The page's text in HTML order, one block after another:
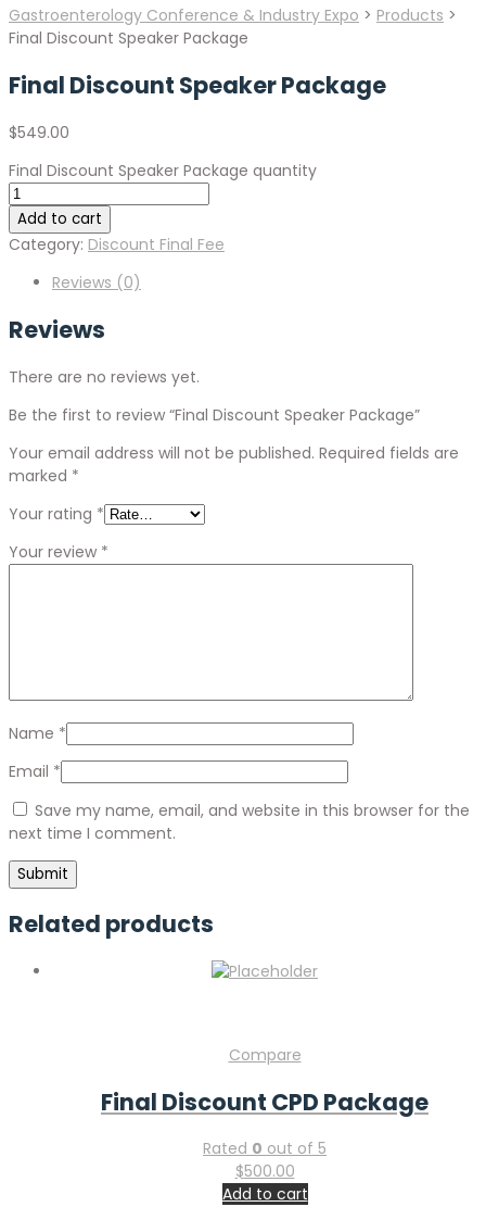
Gastroenterology Conference & Industry Expo > Products >
Final Discount Speaker Package
Final Discount Speaker Package
$549.00
Final Discount Speaker Package quantity
Add to cart
Category: Discount Final Fee
Reviews (0)
Reviews
There are no reviews yet.
Be the first to review “Final Discount Speaker Package”
Your email address will not be published. Required fields are
marked *
Your rating *
Your review *
Name *
Email *
Save my name, email, and website in this browser for the
next time I comment.
Related products
Compare
Final Discount CPD Package
Rated 0 out of 5
$500.00
Add to cart